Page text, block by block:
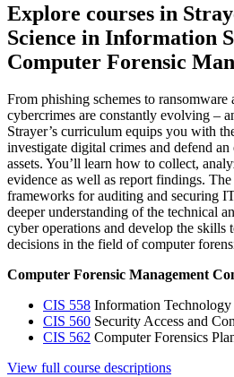
Explore courses in
Science in Information
Computer Forensic
From phishing schemes to ransomware
cybercrimes are constantly evolving –
Strayer’s curriculum equips you with
investigate digital crimes and defend
assets. You’ll learn how to collect,
evidence as well as report findings.
frameworks for auditing and securing
deeper understanding of the technical
cyber operations and develop the skills
decisions in the field of computer
Computer Forensic Management
CIS 558 Information
CIS 560 Security Access and
CIS 562 Computer Forensics
View full course descriptions